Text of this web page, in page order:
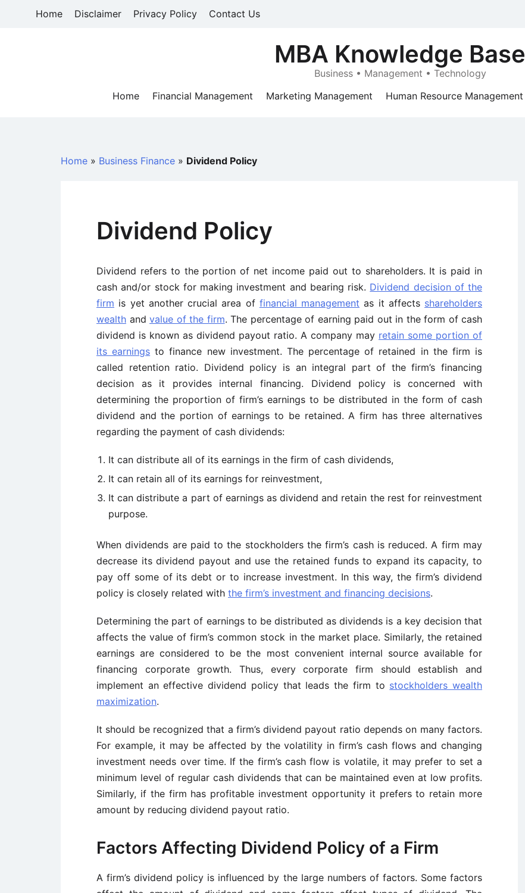
Home Disclaimer Privacy Policy Contact Us
MBA Knowledge Base
Business • Management • Technology
Home
Financial Management Marketing Management Human Resource Management
Home » Business Finance » Dividend Policy
Dividend Policy
Dividend refers to the portion of net income paid out to shareholders. It is paid in
cash and/or stock for making investment and bearing risk. Dividend decision of the
firm is yet another crucial area of financial management as it affects shareholders
wealth and value of the firm. The percentage of earning paid out in the form of cash
dividend is known as dividend payout ratio. A company may retain some portion of
its earnings to finance new investment. The percentage of retained in the firm is
called retention ratio. Dividend policy is an integral part of thefirm’s financing
decision as it provides internal financing. Dividend policy is concerned with
determining the proportion of firm’s earnings to be distributed in the form of cash
dividend and the portion of earnings to be retained. A firm has three alternatives
regarding the payment of cash dividends:
It can distribute all of its earnings in the firm of cash dividends,
It can retain all of its earnings for reinvestment,
It can distribute a part of earnings as dividend and retain the rest for reinvestment
purpose.
When dividends are paid to the stockholders thefirm’s cash is reduced. A firm may
decrease its dividend payout and use the retained funds to expand its capacity, to
pay off some of its debt or to increase investment. In this way, thefirm’s dividend
policy is closely related with the firm’s investment and financing decisions.
Determining the part of earnings to be distributed as dividends is a key decision that
affects the value offirm’s common stock in the market place. Similarly, the retained
earnings are considered to be the most convenient internal source available for
financing corporate growth. Thus, every corporate firm should establish and
implement an effective dividend policy that leads the firm to stockholders wealth
maximization.
It should be recognized that a firm’sdividend payout ratio depends on many factors.
For example, it may be affected by the volatility infirm’s cash flows and changing
investment needs over time. If the firm’scash flow is volatile, it may prefer to set a
minimum level of regular cash dividends that can be maintained even at low profits.
Similarly, if the firm has profitable investment opportunity it prefers to retain more
amount by reducing dividend payout ratio.
Factors Affecting Dividend Policy of a Firm
Afirm’s dividend policy is influenced by the large numbers of factors. Some factors